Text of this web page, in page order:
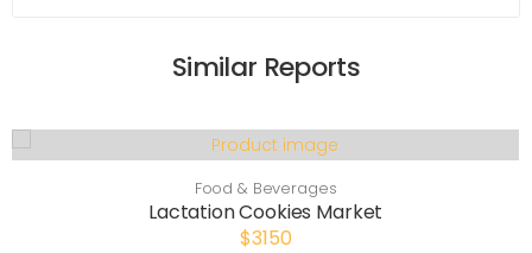
Similar Reports
Food & Beverages
Lactation Cookies Market
$3150